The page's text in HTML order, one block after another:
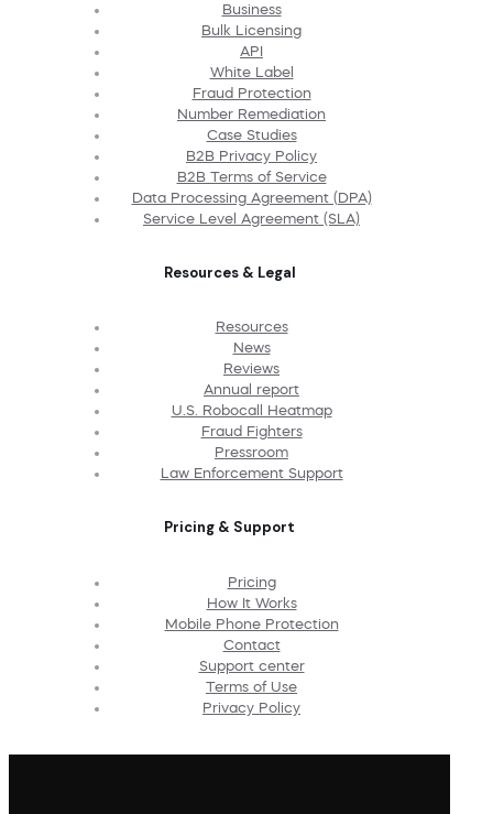
Business
Bulk Licensing
API
White Label
Fraud Protection
Number Remediation
Case Studies
B2B Privacy Policy
B2B Terms of Service
Data Processing Agreement (DPA)
Service Level Agreement (SLA)
Resources & Legal
Resources
News
Reviews
Annual report
U.S. Robocall Heatmap
Fraud Fighters
Pressroom
Law Enforcement Support
Pricing & Support
Pricing
How It Works
Mobile Phone Protection
Contact
Support center
Terms of Use
Privacy Policy